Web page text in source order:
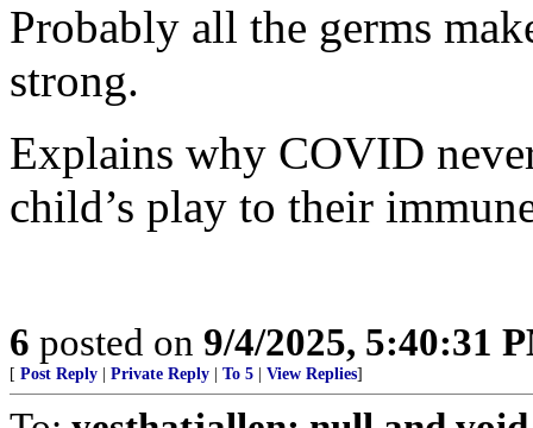
Probably all the germs
strong.
Explains why COVID
child’s play to their
6 posted on 9/4/2025, 5:40:31
[ Post Reply Private Reply To 5 View Replies]